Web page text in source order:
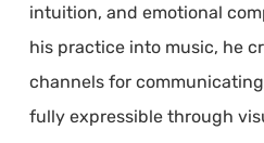
intuition, and emotional
his practice into music, he
channels for
fully expressible through